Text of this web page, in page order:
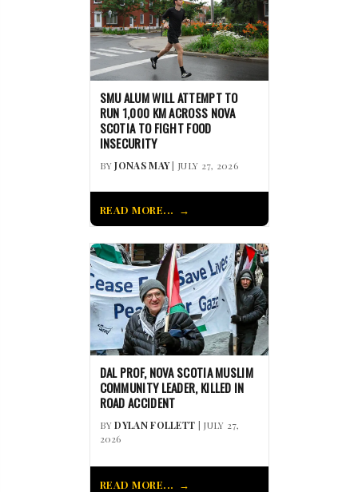
SMU ALUM WILL ATTEMPT TO
RUN 1,000 KM ACROSS NOVA
SCOTIA TO FIGHT FOOD
INSECURITY
BYJONAS MAY| JULY 27, 2026
READ MORE...
DAL PROF, NOVA SCOTIA MUSLIM
COMMUNITY LEADER, KILLED IN
ROAD ACCIDENT
BYDYLAN FOLLETT | JULY 27,
2026
READ MORE...